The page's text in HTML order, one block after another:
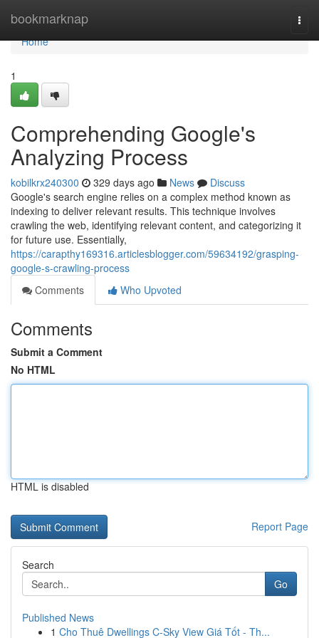
bookmarknap
Home
Home
1
Comprehending Google's
Analyzing Process
kobilkrx240300 329 days ago News
Discuss
Google's search engine relies on a complex method known as
indexing to deliver relevant results. This technique involves
crawling the web, identifying relevant content, and categorizing it
for future use. Essentially,
https://carapthy169316.articlesblogger.com/59634192/grasping-
google-s-crawling-process
Comments
Who Upvoted
Comments
Submit a Comment
No HTML
HTML is disabled
Report Page
Search
Go
Published News
1 Cho Thuê Dwellings C-Sky View Giá Tốt - Th...